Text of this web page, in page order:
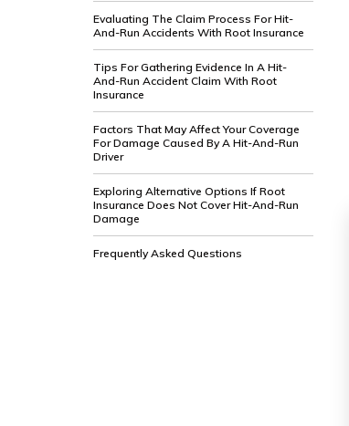
Evaluating The Claim Process For Hit-
And-Run Accidents With Root Insurance
Tips For Gathering Evidence In A Hit-
And-Run Accident Claim With Root
Insurance
Factors That May Affect Your Coverage
For Damage Caused By A Hit-And-Run
Driver
Exploring Alternative Options If Root
Insurance Does Not Cover Hit-And-Run
Damage
Frequently Asked Questions